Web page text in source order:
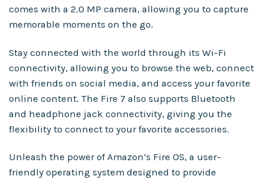
comes with a 2.0 MP camera, allowing you to capture
memorable moments on the go.
Stay connected with the world through its Wi-Fi
connectivity, allowing you to browse the web, connect
with friends on social media, and access your favorite
online content. The Fire 7 also supports Bluetooth
and headphone jack connectivity, giving you the
flexibility to connect to your favorite accessories.
Unleash the power of Amazon’s Fire OS, a user-
friendly operating system designed to provide